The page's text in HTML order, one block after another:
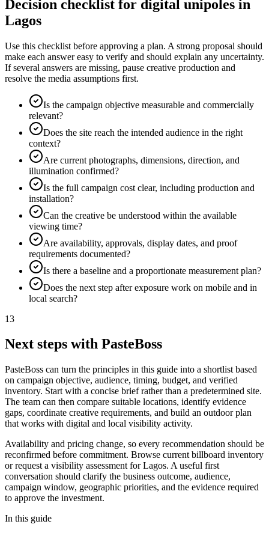
Decision checklist for digital unipoles in
Lagos
Use this checklist before approving a plan. A strong proposal should
make each answer easy to verify and should explain any uncertainty.
If several answers are missing, pause creative production and
resolve the media assumptions first.
Is the campaign objective measurable and commercially
relevant?
Does the site reach the intended audience in the right
context?
Are current photographs, dimensions, direction, and
illumination confirmed?
Is the full campaign cost clear, including production and
installation?
Can the creative be understood within the available
viewing time?
Are availability, approvals, display dates, and proof
requirements documented?
Is there a baseline and a proportionate measurement plan?
Does the next step after exposure work on mobile and in
local search?
13
Next steps with PasteBoss
PasteBoss can turn the principles in this guide into a shortlist based
on campaign objective, audience, timing, budget, and verified
inventory. Start with a concise brief rather than a predetermined site.
The team can then compare suitable locations, identify evidence
gaps, coordinate creative requirements, and build an outdoor plan
that works with digital and local visibility activity.
Availability and pricing change, so every recommendation should be
reconfirmed before commitment. Browse current billboard inventory
or request a visibility assessment for Lagos. A useful first
conversation should clarify the business outcome, audience,
campaign window, geographic priorities, and the evidence required
to approve the investment.
In this guide